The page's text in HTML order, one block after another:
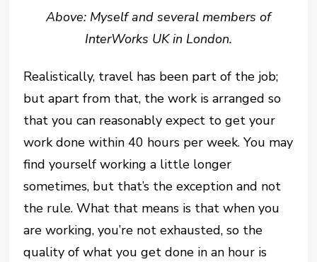
Above: Myself and several members of
InterWorks UK in London.
Realistically, travel has been part of the job;
but apart from that, the work is arranged so
that you can reasonably expect to get your
work done within 40 hours per week. You may
find yourself working a little longer
sometimes, but that’s the exception and not
the rule. What that means is that when you
are working, you’re not exhausted, so the
quality of what you get done in an hour is